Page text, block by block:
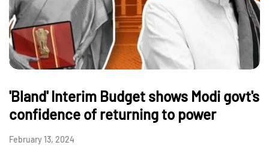
'Bland' Interim Budget shows Modi govt's
confidence of returning to power
February 13, 2024